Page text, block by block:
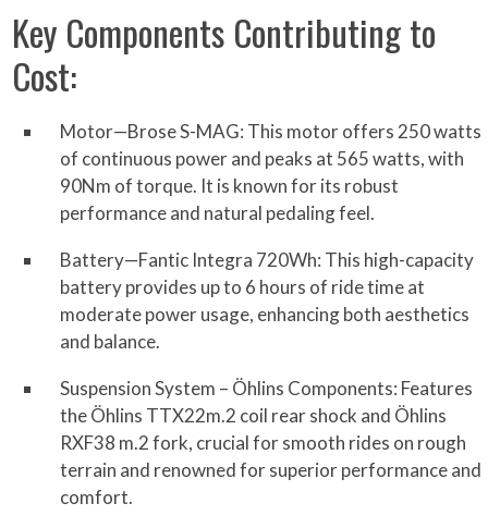
Key Components Contributing to
Cost:
Motor—Brose S-MAG: This motor offers 250 watts
of continuous power and peaks at 565 watts, with
90Nm of torque. It is known for its robust
performance and natural pedaling feel.
Battery—Fantic Integra 720Wh: This high-capacity
battery provides up to 6 hours of ride time at
moderate power usage, enhancing both aesthetics
and balance.
Suspension System – Öhlins Components: Features
the Öhlins TTX22m.2 coil rear shock and Öhlins
RXF38 m.2 fork, crucial for smooth rides on rough
terrain and renowned for superior performance and
comfort.